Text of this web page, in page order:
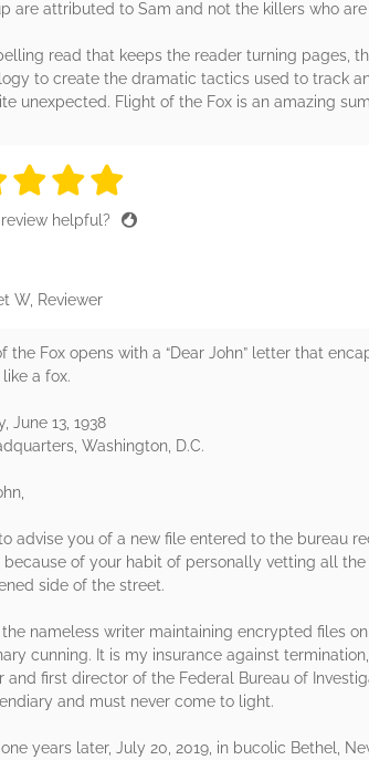
are attributed to Sam and not the killers who
read that keeps the reader turning pages,
to create the dramatic tactics used to track
unexpected. Flight of the Fox is an amazing
stars
5 stars
5 stars
5 stars
helpful?
W, Reviewer
the Fox opens with a “Dear John” letter that
a fox.
June 13, 1938
Washington, D.C.
advise you of a new file entered to the bureau
because of your habit of personally vetting all
side of the street.
nameless writer maintaining encrypted files
cunning. It is my insurance against
and first director of the Federal Bureau of
and must never come to light.
years later, July 20, 2019, in bucolic Bethel,